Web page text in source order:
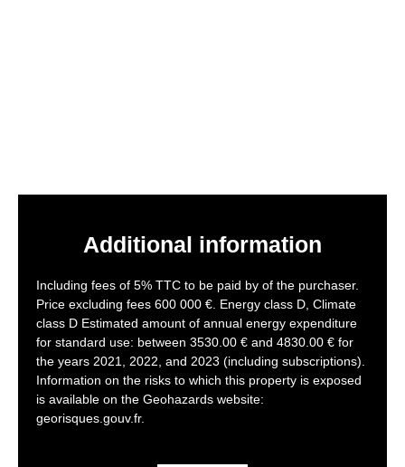
Additional information
Including fees of 5% TTC to be paid by of the purchaser.
Price excluding fees 600 000 €. Energy class D, Climate
class D Estimated amount of annual energy expenditure
for standard use: between 3530.00 € and 4830.00 € for
the years 2021, 2022, and 2023 (including subscriptions).
Information on the risks to which this property is exposed
is available on the Geohazards website:
georisques.gouv.fr.